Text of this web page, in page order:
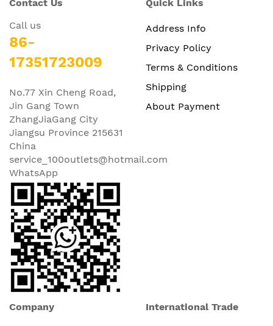
Contact Us
Call us
86-
17351723009
No.77 Xin Cheng Road,
Jin Gang Town
ZhangJiaGang City
Jiangsu Province 215631
China
service_100outlets@hotmail.com
WhatsApp
Quick Links
Address Info
Privacy Policy
Terms & Conditions
Shipping
About Payment
Company International Trade